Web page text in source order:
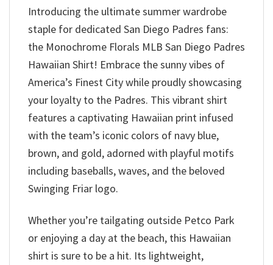
Introducing the ultimate summer wardrobe
staple for dedicated San Diego Padres fans:
the Monochrome Florals MLB San Diego Padres
Hawaiian Shirt! Embrace the sunny vibes of
America’s Finest City while proudly showcasing
your loyalty to the Padres. This vibrant shirt
features a captivating Hawaiian print infused
with the team’s iconic colors of navy blue,
brown, and gold, adorned with playful motifs
including baseballs, waves, and the beloved
Swinging Friar logo.
Whether you’re tailgating outside Petco Park
or enjoying a day at the beach, this Hawaiian
shirt is sure to be a hit. Its lightweight,